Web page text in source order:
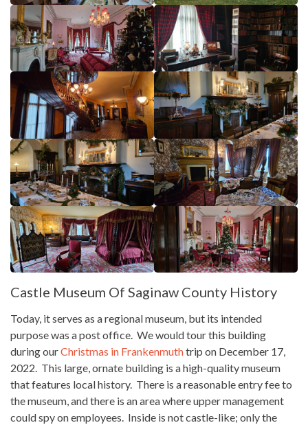
Castle Museum Of Saginaw County History
Today, it serves as a regional museum, but its intended
purpose was a post office. We would tour this building
during ourChristmas in Frankenmuthtrip on December 17,
2022. This large, ornate building is a high-quality museum
that features local history. There is a reasonable entry fee to
the museum, and there is an area where upper management
could spy on employees. Inside is not castle-like; only the